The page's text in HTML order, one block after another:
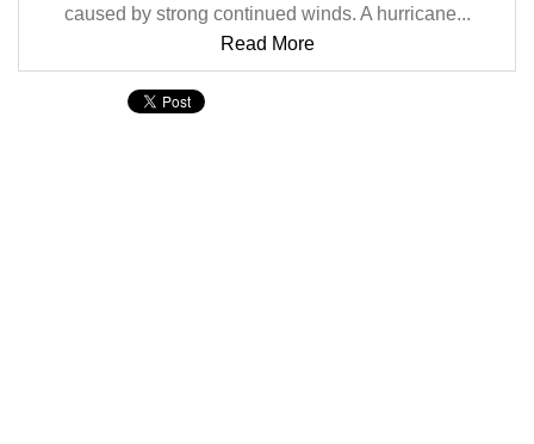
caused by strong continued winds. A hurricane...
Read More